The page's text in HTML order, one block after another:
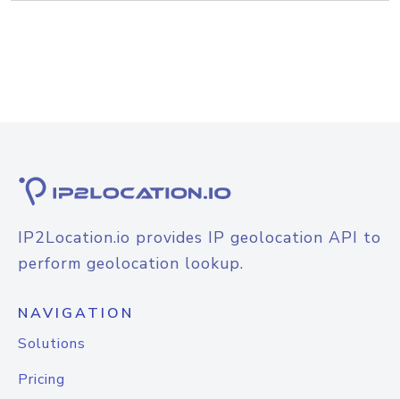
IP2Location.io provides IP geolocation API to
perform geolocation lookup.
NAVIGATION
Solutions
Pricing